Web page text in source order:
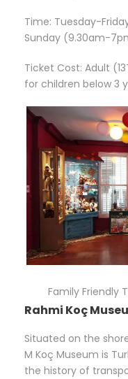
Time: Tuesday-
Sunday (9.30am-
Ticket Cost: Adult
for children below 3
Family Friendly
Rahmi Koç
Situated on the
M Koç Museum is
the history of